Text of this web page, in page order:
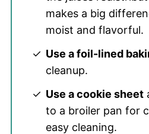
makes a big
moist and flavorful.
Use a foil-lined
cleanup.
Use a cookie sheet
to a broiler pan for
easy cleaning.